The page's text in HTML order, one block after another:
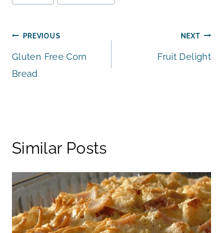
Post
navigation
PREVIOUS
Gluten Free Corn
Bread
NEXT
Fruit Delight
Similar Posts